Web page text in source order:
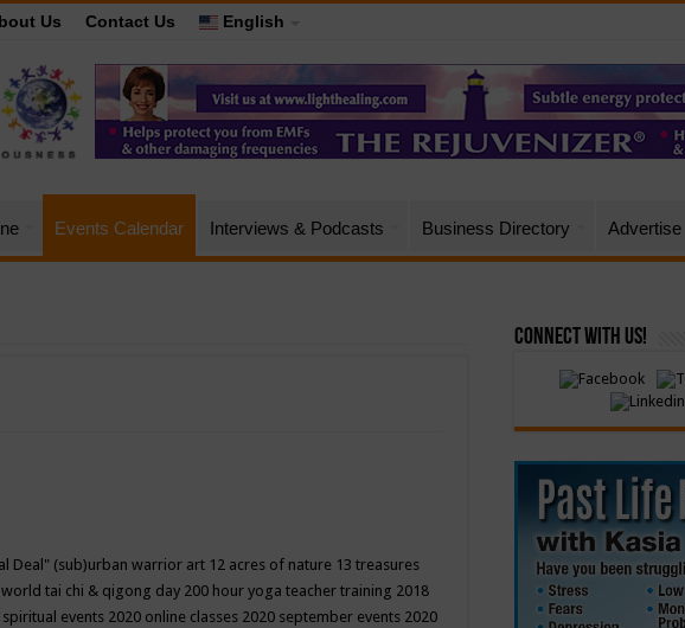
Us Contact Us English
Events Calendar Interviews & Podcasts Business Directory Advertise
Deal" (sub)urban warrior art 12 acres of nature 13 treasures
world tai chi & qigong day 200 hour yoga teacher training 2018
spiritual events 2020 online classes 2020 september events 2020
Connect with Us!